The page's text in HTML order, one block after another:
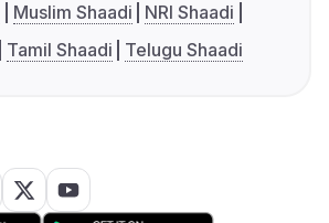
Muslim Shaadi
NRI Shaadi
Tamil Shaadi Telugu Shaadi